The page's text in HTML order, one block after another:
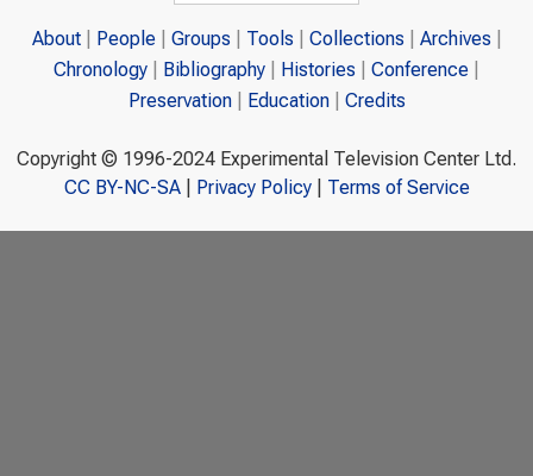
About People Groups Tools Collections
Archives
Chronology
Bibliography Histories
Conference
Preservation
Education Credits
Copyright © 1996-2024 Experimental Television Center Ltd.
CC BY-NC-SA| Privacy Policy| Terms of Service